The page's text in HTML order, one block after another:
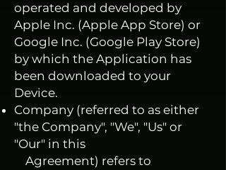
operated and developed by
Apple Inc. (Apple App Store) or
Google Inc. (Google Play Store)
by which the Application has
been downloaded to your
Device.
Company (referred to as either
"the Company", "We", "Us" or
"Our" in this
Agreement) refers to